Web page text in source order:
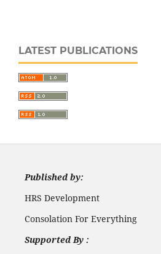
LATEST PUBLICATIONS
Published by:
HRS Development
Consolation For Everything
Supported By :